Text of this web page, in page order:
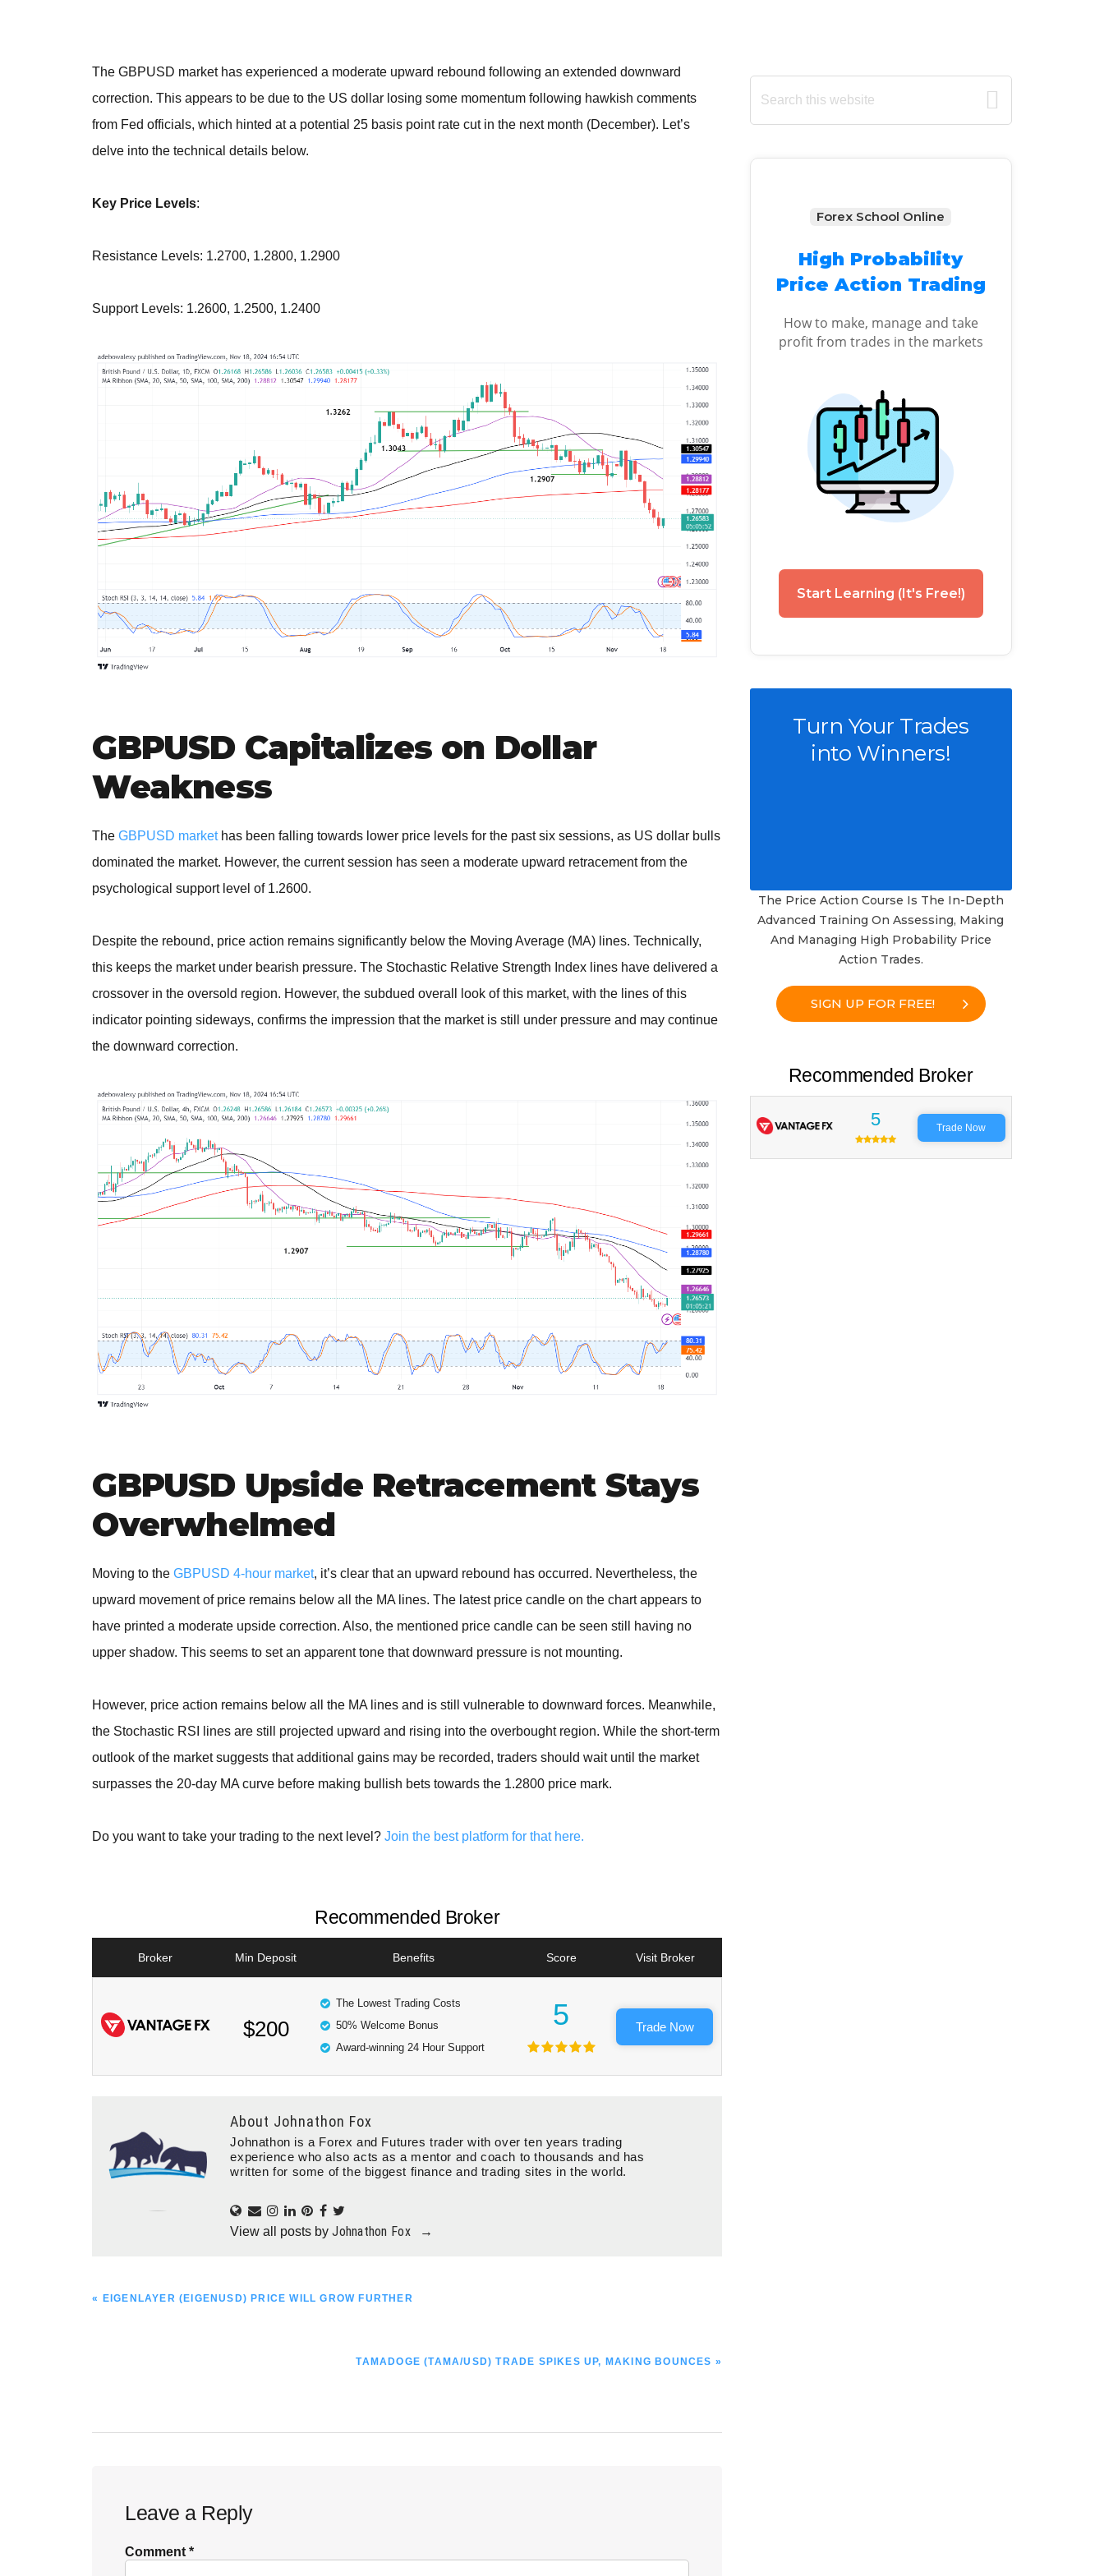
The GBPUSD market has experienced a moderate upward rebound following an extended downward
correction. This appears to be due to the US dollar losing some momentum following hawkish comments
from Fed officials, which hinted at a potential 25 basis point rate cut in the next month (December). Let’s
delve into the technical details below.
Key Price Levels:
Resistance Levels: 1.2700, 1.2800, 1.2900
Support Levels: 1.2600, 1.2500, 1.2400
GBPUSD Capitalizes on Dollar
Weakness
TheGBPUSD markethas been falling towards lower price levels for the past six sessions, as US dollar bulls
dominated the market. However, the current session has seen a moderate upward retracement from the
psychological support level of 1.2600.
Despite the rebound, price action remains significantly below the Moving Average (MA) lines. Technically,
this keeps the market under bearish pressure. The Stochastic Relative Strength Index lines have delivered a
crossover in the oversold region. However, the subdued overall look of this market, with the lines of this
indicator pointing sideways, confirms the impression that the market is still under pressure and may continue
the downward correction.
GBPUSD Upside Retracement Stays
Overwhelmed
Moving to theGBPUSD 4-hour market, it’s clear that an upward rebound has occurred. Nevertheless, the
upward movement of price remains below all the MA lines. The latest price candle on the chart appears to
have printed a moderate upside correction. Also, the mentioned price candle can be seen still having no
upper shadow. This seems to set an apparent tone that downward pressure is not mounting.
However, price action remains below all the MA lines and is still vulnerable to downward forces. Meanwhile,
the Stochastic RSI lines are still projected upward and rising into the overbought region. While the short-term
outlook of the market suggests that additional gains may be recorded, traders should wait until the market
surpasses the 20-day MA curve before making bullish bets towards the 1.2800 price mark.
Do you want to take your trading to the next level?Join the best platform for that here.
Recommended Broker
Broker Min Deposit Benefits Score Visit Broker
$200
The Lowest Trading Costs
50% Welcome Bonus
Award-winning 24 Hour Support
5 Trade Now
About Johnathon Fox
Johnathon is a Forex and Futures trader with over ten years trading
experience who also acts as a mentor and coach to thousands and has
written for some of the biggest finance and trading sites in the world.
View all posts byJohnathon Fox →
PREVIOUS
« EIGENLAYER (EIGENUSD) PRICE WILL GROW FURTHER
NEXT
TAMADOGE (TAMA/USD) TRADE SPIKES UP, MAKING BOUNCES »
Interactions
Leave a Reply
Comment*
Primary
Sidebar
Search
this
Forex School Online
High Probability
Price Action Trading
How to make, manage and take
profit from trades in the markets
Start Learning (It's Free!)
Turn Your Trades
into Winners!
The Price Action Course Is The In-Depth
Advanced Training On Assessing, Making
And Managing High Probability Price
Action Trades.
SIGN UP FOR FREE!
Recommended Broker
5 Trade Now